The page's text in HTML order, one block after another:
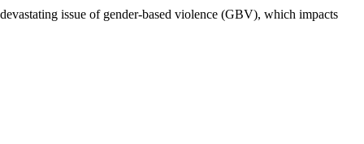
issue of gender-based violence (GBV), which impacts